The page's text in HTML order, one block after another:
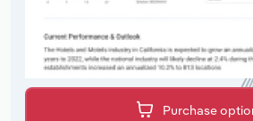
Purchase